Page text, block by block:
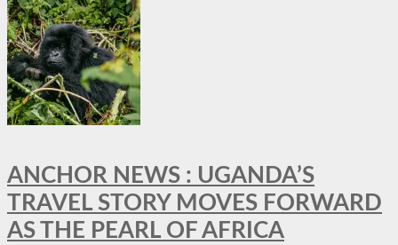
ANCHOR NEWS : UGANDA’S
TRAVEL STORY MOVES FORWARD
AS THE PEARL OF AFRICA